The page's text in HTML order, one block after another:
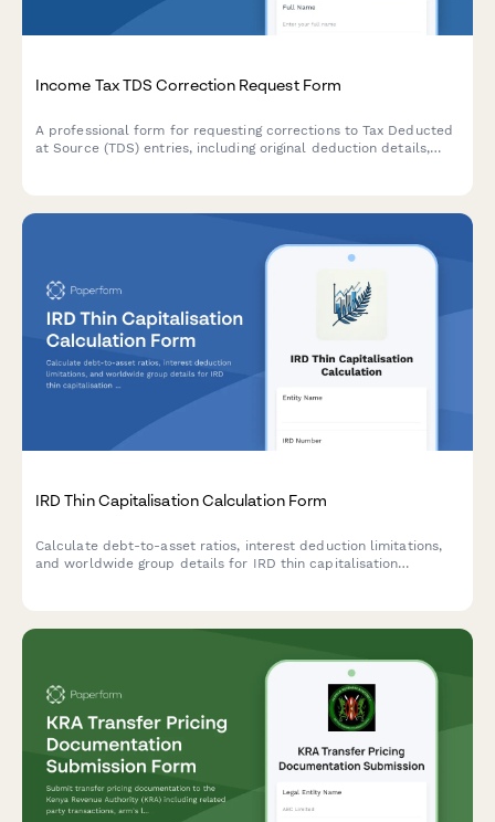
Income Tax TDS Correction Request Form
A professional form for requesting corrections to Tax Deducted
at Source (TDS) entries, including original deduction details,
IRD Thin Capitalisation Calculation Form
Calculate debt-to-asset ratios, interest deduction limitations,
and worldwide group details for IRD thin capitalisation